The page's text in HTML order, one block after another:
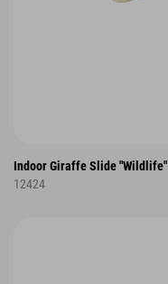
Indoor Giraffe Slide "Wildlife"
12424